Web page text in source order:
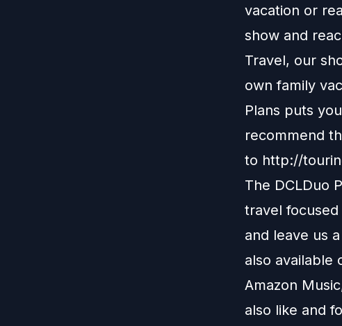
vacation or
show and
Travel, our
own family
Plans puts
recommend
to http://
The DCLDuo
travel
and leave us
also available
Amazon Music
also like and